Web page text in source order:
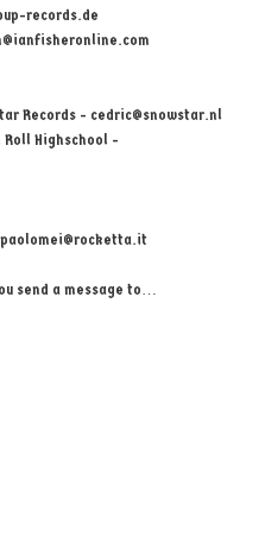
records.de
Records - cedric@snowstar.nl
Highschool -
paolomei@rocketta.it
send a message to…